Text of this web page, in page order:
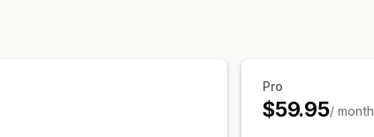
AI copywriting
Performance analytics
Performance tracking
Pro
$59.95/ month